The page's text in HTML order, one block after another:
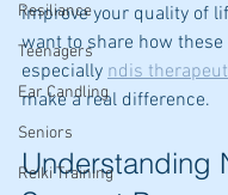
Resiliance
Teenagers
Ear Candling
Seniors
Reiki Training
improve your quality of
want to share how
especially ndis
make a real difference.
Understanding